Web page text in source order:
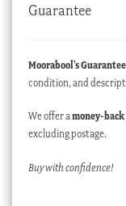
Guarantee
Moorabool’s Guarantee
condition, and
We offer amoney-
excluding postage.
Buy with confidence!